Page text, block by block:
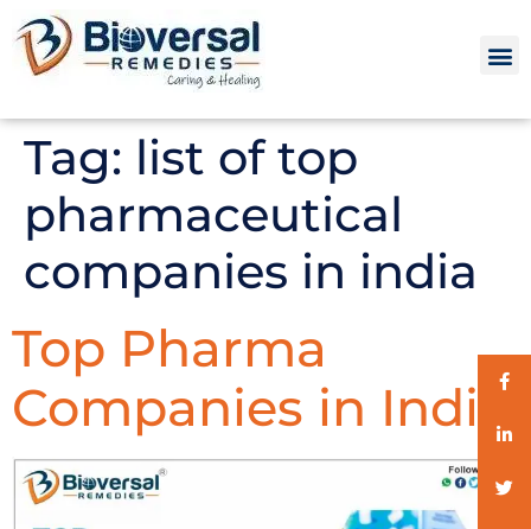
Tag: list of top
pharmaceutical
companies in india
Top Pharma
Companies in India